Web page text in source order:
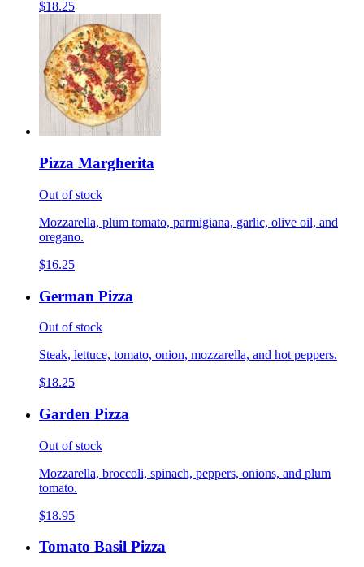
$18.25
Pizza Margherita
Out of stock
Mozzarella, plum tomato, parmigiana, garlic, olive oil, and
oregano.
$16.25
German Pizza
Out of stock
Steak, lettuce, tomato, onion, mozzarella, and hot peppers.
$18.25
Garden Pizza
Out of stock
Mozzarella, broccoli, spinach, peppers, onions, and plum
tomato.
$18.95
Tomato Basil Pizza